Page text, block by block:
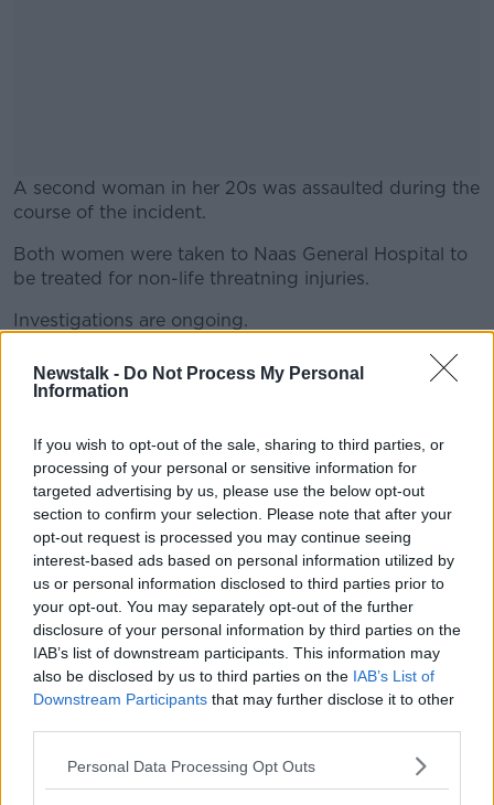
Newstalk - Do Not Process My Personal
Information
If you wish to opt-out of the sale, sharing to third parties, or
processing of your personal or sensitive information for
targeted advertising by us, please use the below opt-out
section to confirm your selection. Please note that after your
opt-out request is processed you may continue seeing
interest-based ads based on personal information utilized by
us or personal information disclosed to third parties prior to
your opt-out. You may separately opt-out of the further
disclosure of your personal information by third parties on the
IAB’s list of downstream participants. This information may
also be disclosed by us to third parties on the IAB’s List of
Downstream Participants that may further disclose it to other
Personal Data Processing Opt Outs
A second woman in her 20s was assaulted during the
course of the incident.
#AD
Learn more
Both women were taken to Naas General Hospital to
be treated for non-life threatning injuries.
Investigations are ongoing.
Gardaí are appealing to anyone who witnessed this
incident to come forward.
investigation in Finglas. Photo: Leon Farrell/©
RollingNews.ie. 26/11/2024
SHARE THIS ARTICLE
READ MORE ABOUT
ASSAULT CAR HIJACKING CAR THEFT
MEATH
Most Popular